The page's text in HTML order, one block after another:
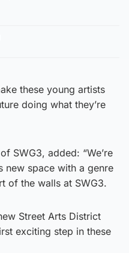
these young artists
doing what they’re
SWG3, added: “We’re
new space with a genre
of the walls at SWG3.
Street Arts District
exciting step in these